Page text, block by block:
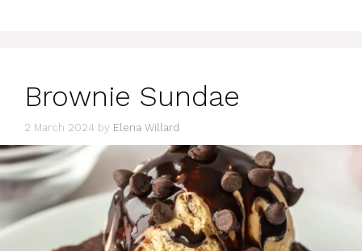
Brownie Sundae
2 March 2024 by Elena Willard